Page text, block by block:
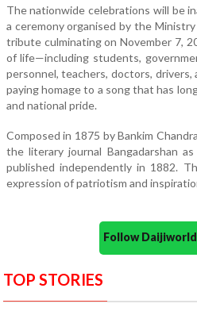
The nationwide celebrations will be
a ceremony organised by the
tribute culminating on November 7,
of life—including students,
personnel, teachers, doctors,
paying homage to a song that has
and national pride.
Composed in 1875 by Bankim
the literary journal Bangadarshan
published independently in 1882.
expression of patriotism and
Follow
TOP STORIES